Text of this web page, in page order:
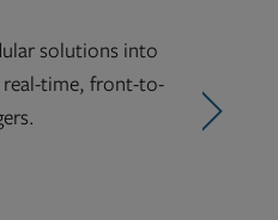
solutions into
time, front-to-